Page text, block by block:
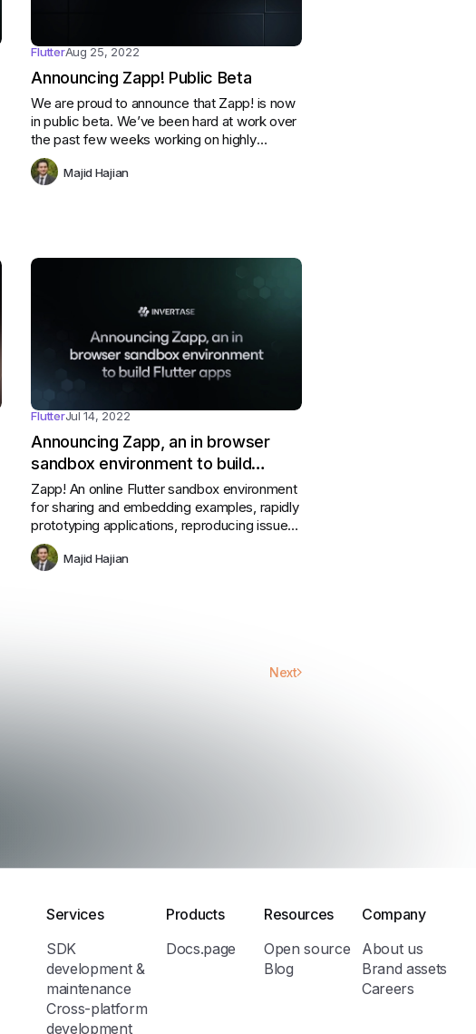
FlutterAug 25, 2022
Announcing Zapp! Public Beta
We are proud to announce that Zapp! is now
in public beta. We’ve been hard at work over
the past few weeks working on highly
requested features, fixing bugs, and
improving the performance of certain
Majid Hajian
FlutterJul 14, 2022
Announcing Zapp, an in browser
sandbox environment to build
Flutter apps
Zapp! An online Flutter sandbox environment
for sharing and embedding examples, rapidly
prototyping applications, reproducing issues,
discovering new pub.dev packages and
teaching Flutter & Dart development.
Majid Hajian
Next
Services
SDK
development &
maintenance
Cross-platform
development
Products
Docs.page
Resources
Open source
Blog
Company
About us
Brand assets
Careers